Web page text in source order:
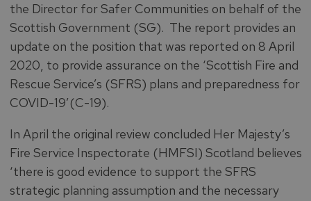
the Director for Safer Communities on behalf of the
Scottish Government (SG). The report provides an
update on the position that was reported on 8 April
2020, to provide assurance on the ‘Scottish Fire and
Rescue Service’s (SFRS) plans and preparedness for
COVID-19’(C-19).
In April the original review concluded Her Majesty’s
Fire Service Inspectorate (HMFSI) Scotland believes
‘there is good evidence to support the SFRS
strategic planning assumption and the necessary